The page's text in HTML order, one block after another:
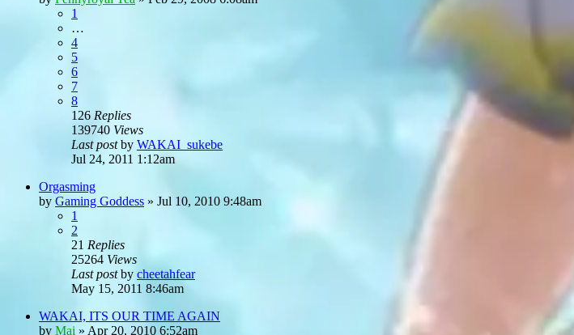
1
…
4
5
6
7
8
126 Replies
139740 Views
Last postby WAKAI_sukebe
Jul 24, 2011 1:12am
Orgasming
by Gaming Goddess » Jul 10, 2010 9:48am
1
2
21 Replies
25264 Views
Last postby cheetahfear
May 15, 2011 8:46am
WAKAI, ITS OUR TIME AGAIN
by Mai » Apr 20, 2010 6:52am